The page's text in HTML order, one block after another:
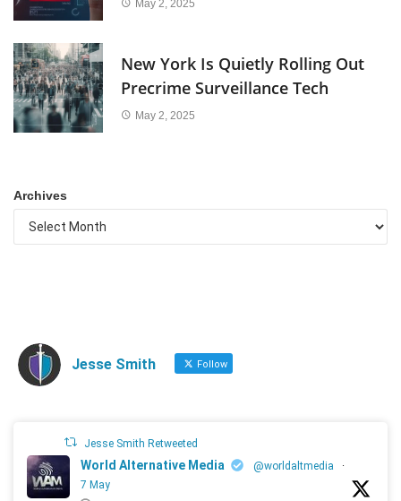
May 2, 2025
New York Is Quietly Rolling Out
Precrime Surveillance Tech
May 2, 2025
Archives
Jesse Smith Follow
Jesse Smith Retweeted
World Alternative Media @worldaltmedia
·
7 May